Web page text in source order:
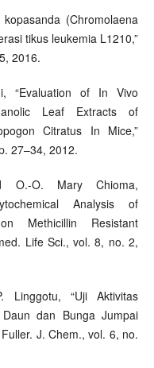
(Chromolaena
tikus leukemia L1210,”
2016.
“Evaluation of In Vivo
Leaf Extracts of
Citratus In Mice,”
27–34, 2012.
O.-O. Mary Chioma,
Analysis of
Methicillin Resistant
Life Sci., vol. 8, no. 2,
“Uji Aktivitas
dan Bunga Jumpai
J. Chem., vol. 6, no.